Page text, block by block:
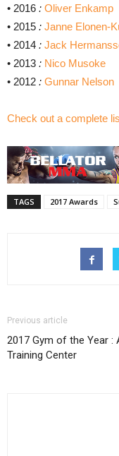
• 2016 : Oliver Enkamp
• 2015 : Janne Elonen-
• 2014 : Jack
• 2013 : Nico Musoke
• 2012 : Gunnar Nelson
Check out a complete
TAGS 2017 Awards
Previous article
2017 Gym of the Year :
Training Center